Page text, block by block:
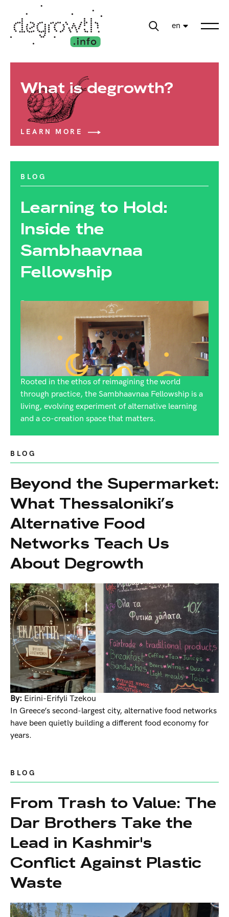
en
What is degrowth?
LEARN MORE
BLOG
Learning to Hold:
Inside the
Sambhaavnaa
Fellowship
By:Rijuta Dutt
Rooted in the ethos of reimagining the world
through practice, the Sambhaavnaa Fellowship is a
living, evolving experiment of alternative learning
and a co-creation space that matters.
BLOG
Beyond the Supermarket:
What Thessaloniki’s
Alternative Food
Networks Teach Us
About Degrowth
By: Eirini-Erifyli Tzekou
In Greece’s second-largest city, alternative food networks
have been quietly building a different food economy for
years.
BLOG
From Trash to Value: The
Dar Brothers Take the
Lead in Kashmir's
Conflict Against Plastic
Waste